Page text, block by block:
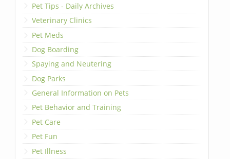
Pet Tips - Daily Archives
Veterinary Clinics
Pet Meds
Dog Boarding
Spaying and Neutering
Dog Parks
General Information on Pets
Pet Behavior and Training
Pet Care
Pet Fun
Pet Illness